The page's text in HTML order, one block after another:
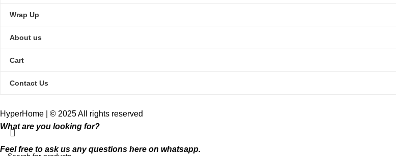
Wrap Up
About us
Cart
Contact Us
HyperHome | © 2025 All rights reserved​
What are you looking for?
Feel free to ask us any questions here on whatsapp.